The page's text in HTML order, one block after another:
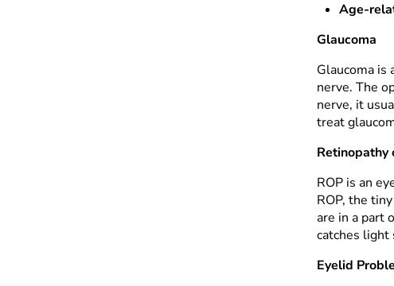
Age-
Glaucoma
Glaucoma is
nerve. The
nerve, it
treat
Retinopathy
ROP is an
ROP, the
are in a part
catches light
Eyelid